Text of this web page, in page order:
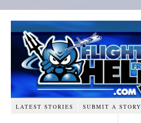
LATEST STORIES SUBMIT A STORY